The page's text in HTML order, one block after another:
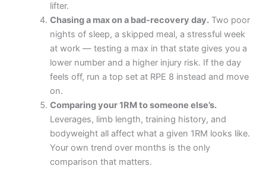
lifter.
Chasing a max on a bad-recovery day.Two poor
nights of sleep, a skipped meal, a stressful week
at work — testing a max in that state gives you a
lower number and a higher injury risk. If the day
feels off, run a top set at RPE 8 instead and move
on.
Comparing your 1RM to someone else’s.
Leverages, limb length, training history, and
bodyweight all affect what a given 1RM looks like.
Your own trend over months is the only
comparison that matters.